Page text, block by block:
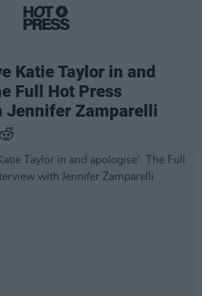
Katie Taylor in and
Full Hot Press
Jennifer Zamparelli